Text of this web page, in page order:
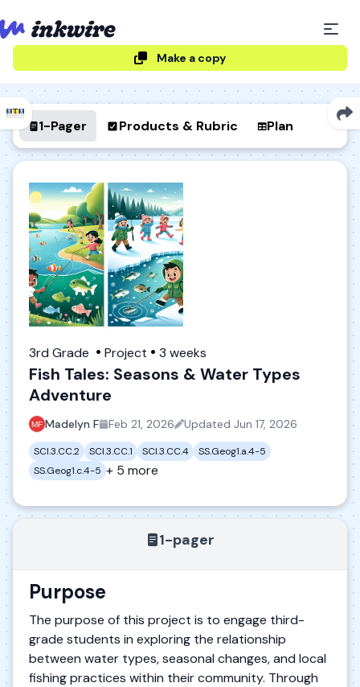
Make a copy
1-Pager Products & Rubric Plan
3rd Grade Project 3 weeks
Fish Tales: Seasons & Water Types
Adventure
Madelyn F Feb 21, 2026 Updated Jun 17, 2026
SCI.3.CC.2 SCI.3.CC.1 SCI.3.CC.4
SS.Geog1.a.4-5
SS.Geog1.c.4-5 + 5 more
1-pager
Purpose
The purpose of this project is to engage third-
grade students in exploring the relationship
between water types, seasonal changes, and local
fishing practices within their community. Through